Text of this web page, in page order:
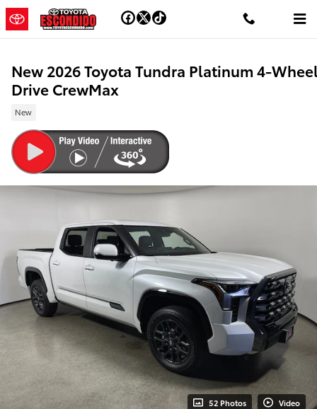
Skip to main content
New 2026 Toyota Tundra Platinum 4-
Drive CrewMax
New
52 Photos Video